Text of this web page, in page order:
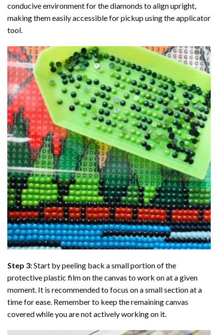
conducive environment for the diamonds to align upright,
making them easily accessible for pickup using the applicator
tool.
Step 3:Start by peeling back a small portion of the
protective plastic film on the canvas to work on at a given
moment. It is recommended to focus on a small section at a
time for ease. Remember to keep the remaining canvas
covered while you are not actively working on it.